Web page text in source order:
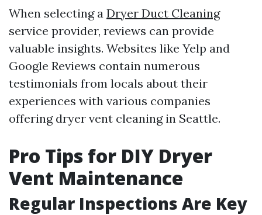
When selecting a Dryer Duct Cleaning
service provider, reviews can provide
valuable insights. Websites like Yelp and
Google Reviews contain numerous
testimonials from locals about their
experiences with various companies
offering dryer vent cleaning in Seattle.
Pro Tips for DIY Dryer
Vent Maintenance
Regular Inspections Are Key